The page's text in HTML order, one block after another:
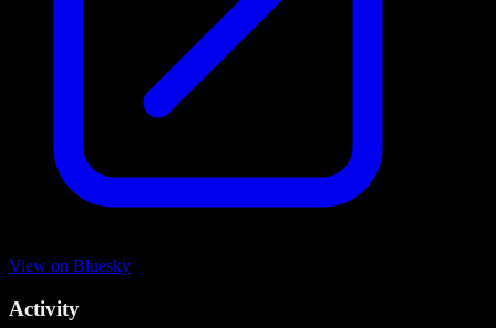
View on Bluesky
Activity